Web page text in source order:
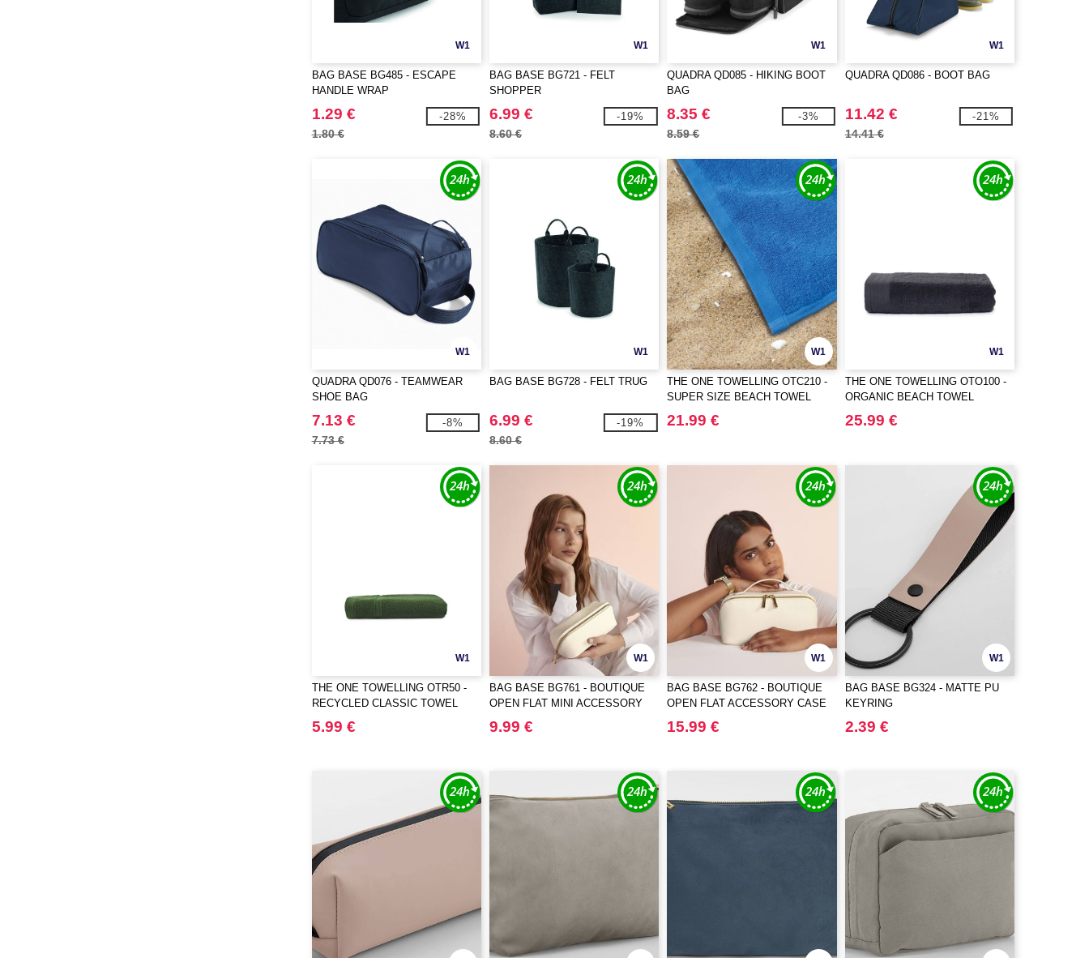
W1
BAG BASE BG485 - ESCAPE
HANDLE WRAP
1.29 €
1.80 €
-28%
W1
BAG BASE BG721 - FELT
SHOPPER
6.99 €
8.60 €
-19%
W1
QUADRA QD085 - HIKING BOOT
BAG
8.35 €
8.59 €
-3%
W1
QUADRA QD086 - BOOT BAG
11.42 €
14.41 €
-21%
W1
QUADRA QD076 - TEAMWEAR
SHOE BAG
7.13 €
7.73 €
-8%
W1
BAG BASE BG728 - FELT TRUG
6.99 €
8.60 €
-19%
W1
THE ONE TOWELLING OTC210 -
SUPER SIZE BEACH TOWEL
21.99 €
W1
THE ONE TOWELLING OTO100 -
ORGANIC BEACH TOWEL
25.99 €
W1
THE ONE TOWELLING OTR50 -
RECYCLED CLASSIC TOWEL
5.99 €
W1
BAG BASE BG761 - BOUTIQUE
OPEN FLAT MINI ACCESSORY
CASE
9.99 €
W1
BAG BASE BG762 - BOUTIQUE
OPEN FLAT ACCESSORY CASE
15.99 €
W1
BAG BASE BG324 - MATTE PU
KEYRING
2.39 €